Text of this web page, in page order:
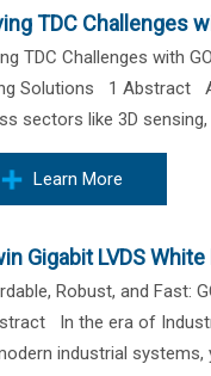
TDC Challenges
TDC Challenges with
Solutions 1 Abstract
sectors like 3D sensing,
Learn More
Gigabit LVDS White
Robust, and Fast:
In the era of
industrial systems,